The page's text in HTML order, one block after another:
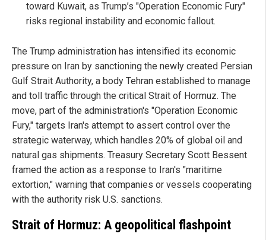
toward Kuwait, as Trump’s "Operation Economic Fury"
risks regional instability and economic fallout.
The Trump administration has intensified its economic
pressure on Iran by sanctioning the newly created Persian
Gulf Strait Authority, a body Tehran established to manage
and toll traffic through the critical Strait of Hormuz. The
move, part of the administration's "Operation Economic
Fury," targets Iran's attempt to assert control over the
strategic waterway, which handles 20% of global oil and
natural gas shipments. Treasury Secretary Scott Bessent
framed the action as a response to Iran's "maritime
extortion," warning that companies or vessels cooperating
with the authority risk U.S. sanctions.
Strait of Hormuz: A geopolitical flashpoint